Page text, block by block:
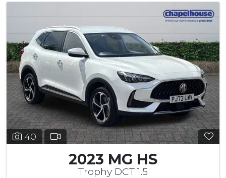
40
2023 MG HS
Trophy DCT 1.5